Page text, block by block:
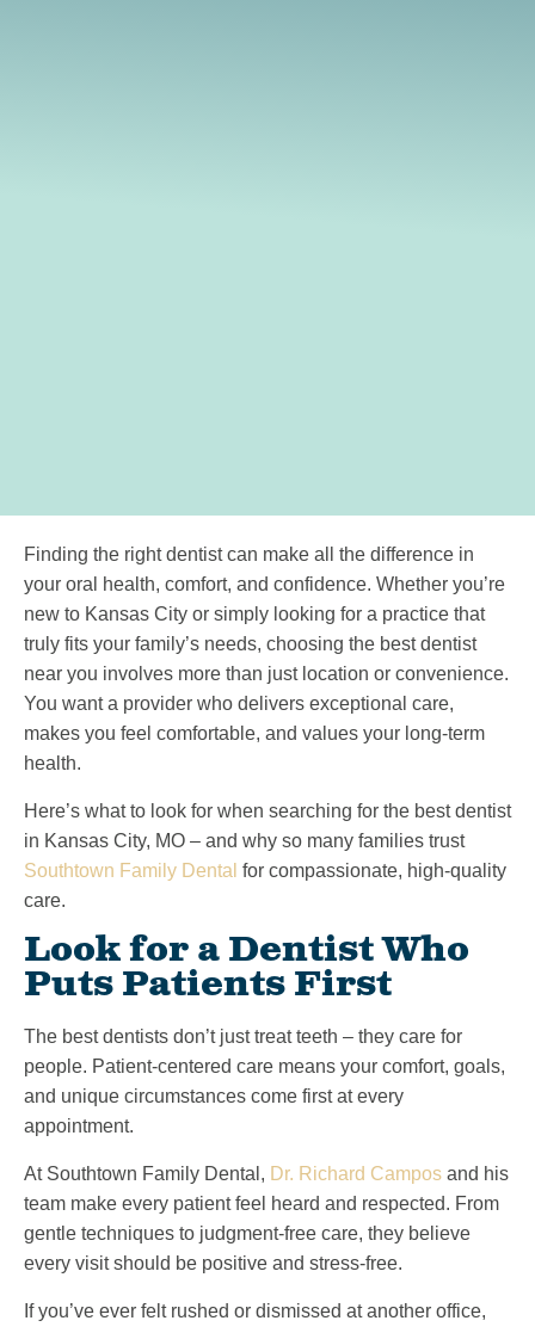
Finding the right dentist can make all the difference in
your oral health, comfort, and confidence. Whether you’re
new to Kansas City or simply looking for a practice that
truly fits your family’s needs, choosing the best dentist
near you involves more than just location or convenience.
You want a provider who delivers exceptional care,
makes you feel comfortable, and values your long-term
health.
Here’s what to look for when searching for the best dentist
in Kansas City, MO – and why so many families trust
Southtown Family Dental for compassionate, high-quality
care.
Look for a Dentist Who
Puts Patients First
The best dentists don’t just treat teeth – they care for
people. Patient-centered care means your comfort, goals,
and unique circumstances come first at every
appointment.
At Southtown Family Dental, Dr. Richard Campos and his
team make every patient feel heard and respected. From
gentle techniques to judgment-free care, they believe
every visit should be positive and stress-free.
If you’ve ever felt rushed or dismissed at another office,